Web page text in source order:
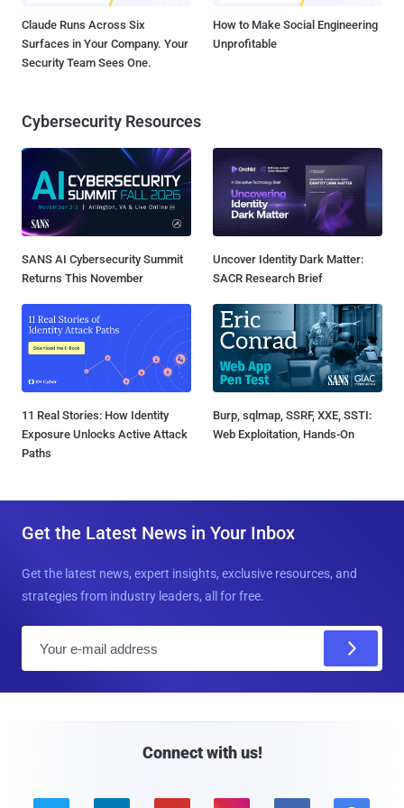
Claude Runs Across Six
Surfaces in Your Company. Your
Security Team Sees One.
How to Make Social Engineering
Unprofitable
Cybersecurity Resources
SANS AI Cybersecurity Summit
Returns This November
Uncover Identity Dark Matter:
SACR Research Brief
11 Real Stories: How Identity
Exposure Unlocks Active Attack
Paths
Burp, sqlmap, SSRF, XXE, SSTI:
Web Exploitation, Hands-On
Get the Latest News in Your Inbox
Get the latest news, expert insights, exclusive resources, and
strategies from industry leaders, all for free.
Connect with us!